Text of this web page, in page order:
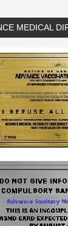
MEDICAL